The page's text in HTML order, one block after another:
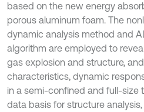
based on the new energy
porous aluminum foam. The
dynamic analysis method and
algorithm are employed to
gas explosion and structure,
characteristics, dynamic
in a semi-confined and full-size
data basis for structure